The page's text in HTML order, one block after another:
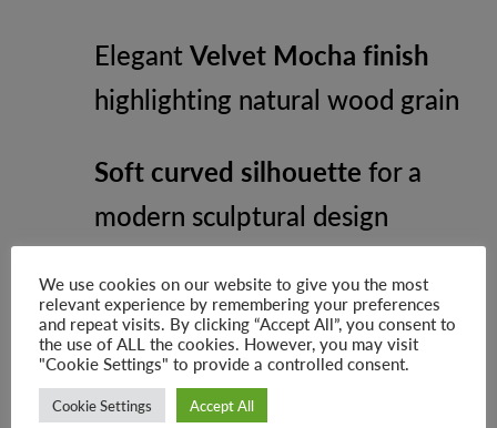
ElegantVelvet Mocha finish
highlighting natural wood grain
Soft curved silhouette for a
modern sculptural design
Two drawersfor discreet
storage
Open lower compartment
We use cookies on our website to give you the most
relevant experience by remembering your preferences
and repeat visits. By clicking “Accept All”, you consent to
the use of ALL the cookies. However, you may visit
"Cookie Settings" to provide a controlled consent.
Cookie Settings Accept All